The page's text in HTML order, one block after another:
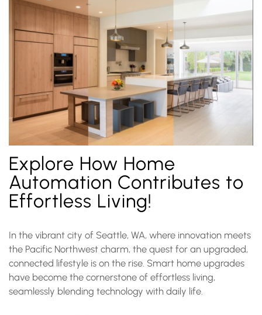
Explore How Home
Automation Contributes to
Effortless Living!
In the vibrant city of Seattle, WA, where innovation meets
the Pacific Northwest charm, the quest for an upgraded,
connected lifestyle is on the rise. Smart home upgrades
have become the cornerstone of effortless living,
seamlessly blending technology with daily life.